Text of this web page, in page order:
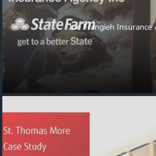
Joe Frangieh Insurance